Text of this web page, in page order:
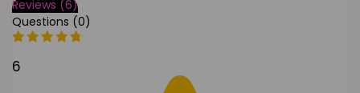
Reviews (6)
Questions (0)
6